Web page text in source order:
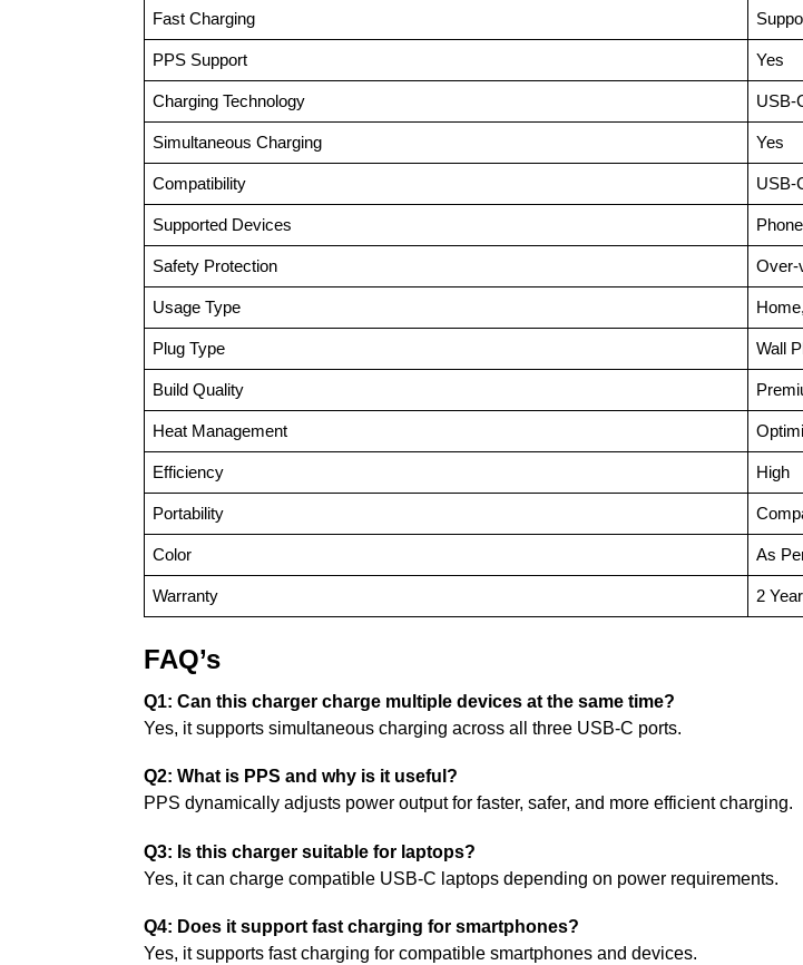
Fast Charging
PPS Support Yes
Charging Technology USB-
Simultaneous Charging Yes
Compatibility USB-
Supported Devices
Safety Protection Over-
Usage Type
Plug Type Wall
Build Quality
Heat Management
Efficiency High
Portability
Color As
Warranty 2
FAQ’s
Q1: Can this charger charge multiple devices at the same time?
Yes, it supports simultaneous charging across all three USB-C ports.
Q2: What is PPS and why is it useful?
PPS dynamically adjusts power output for faster, safer, and more efficient charging.
Q3: Is this charger suitable for laptops?
Yes, it can charge compatible USB-C laptops depending on power requirements.
Q4: Does it support fast charging for smartphones?
Yes, it supports fast charging for compatible smartphones and devices.